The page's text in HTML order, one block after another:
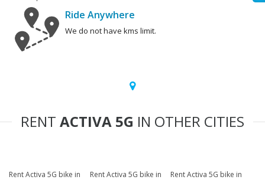
Ride Anywhere
We do not have kms limit.
RENT ACTIVA 5G IN OTHER CITIES
Rent Activa 5G bike in
Rent Activa 5G bike in
Rent Activa 5G bike in